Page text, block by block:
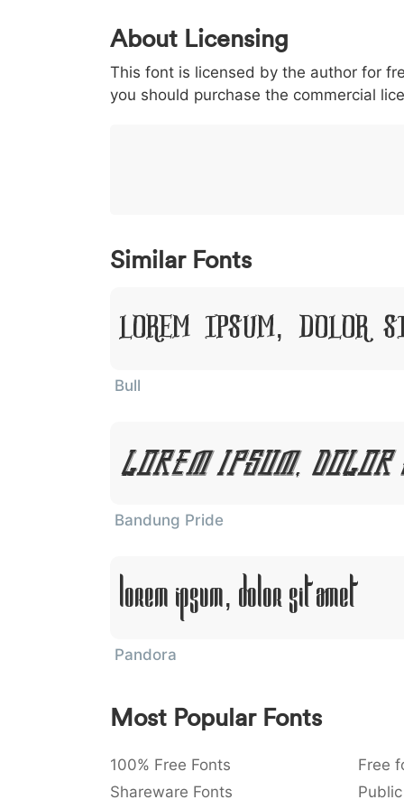
0 1 2 3
< 003c
<
> 003e
>
( 0028
(
) 0029
)
/ 002f
/
|
|
About Licensing
This font is licensed by the author for
you should purchase the commercial
Similar Fonts
Lorem Ipsum, Dolor
Bull
Lorem Ipsum, Dolor
Bandung Pride
Lorem Ipsum, Dolor Sit Amet
Pandora
Most Popular Fonts
100% Free Fonts Free
Shareware Fonts